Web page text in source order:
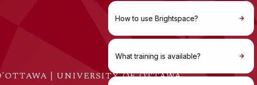
| UNIVERSITY OF OTTAWA